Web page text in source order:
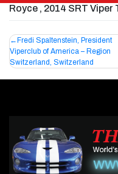
Royce , 2014 SRT Viper
Post
navigation
Fredi Spaltenstein, President
Viperclub of America – Region
Switzerland, Switzerland